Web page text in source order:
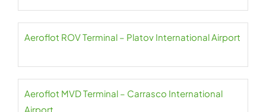
Aeroflot ROV Terminal – Platov International Airport
Aeroflot MVD Terminal – Carrasco International
Airport